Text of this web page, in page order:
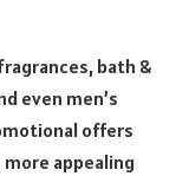
bath &
even men’s
offers
appealing